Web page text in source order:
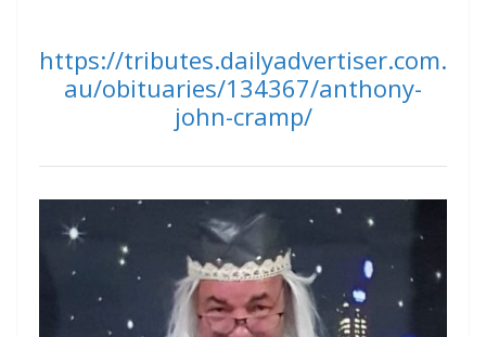
https://tributes.dailyadvertiser.com.
au/obituaries/134367/anthony-
john-cramp/